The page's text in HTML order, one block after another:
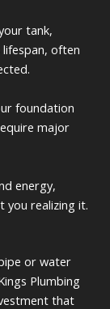
tank,
often
foundation
major
energy,
you realizing it.
or water
Plumbing
that